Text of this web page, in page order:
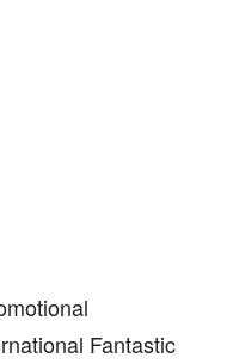
Fantastic